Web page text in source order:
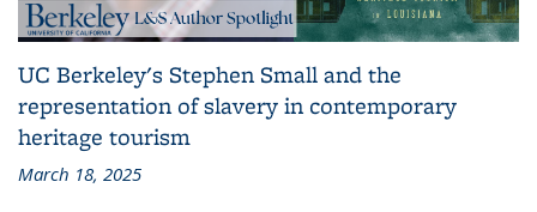
UC Berkeley's Stephen Small and the
representation of slavery in contemporary
heritage tourism
March 18, 2025